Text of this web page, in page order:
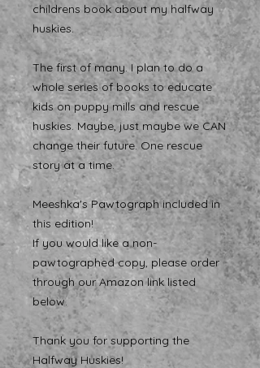
childrens book about my halfway
huskies.
The first of many. I plan to do a
whole series of books to educate
kids on puppy mills and rescue
huskies. Maybe, just maybe we CAN
change their future. One rescue
story at a time.
Meeshka's Pawtograph included in
this edition!
If you would like a non-
pawtographed copy, please order
through our Amazon link listed
below.
Thank you for supporting the
Halfway Huskies!